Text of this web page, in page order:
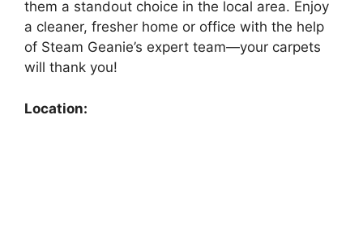
them a standout choice in the local area. Enjoy
a cleaner, fresher home or office with the help
of Steam Geanie’s expert team—your carpets
will thank you!
Location: